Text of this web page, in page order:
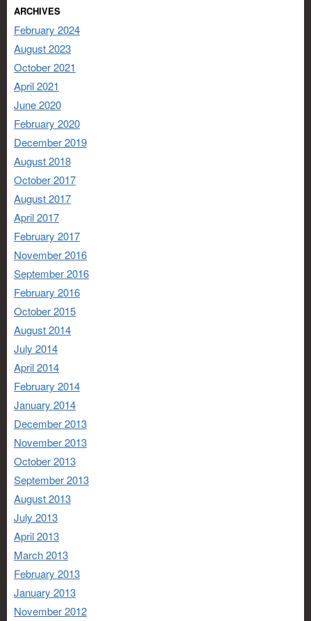
ARCHIVES
February 2024
August 2023
October 2021
April 2021
June 2020
February 2020
December 2019
August 2018
October 2017
August 2017
April 2017
February 2017
November 2016
September 2016
February 2016
October 2015
August 2014
July 2014
April 2014
February 2014
January 2014
December 2013
November 2013
October 2013
September 2013
August 2013
July 2013
April 2013
March 2013
February 2013
January 2013
November 2012